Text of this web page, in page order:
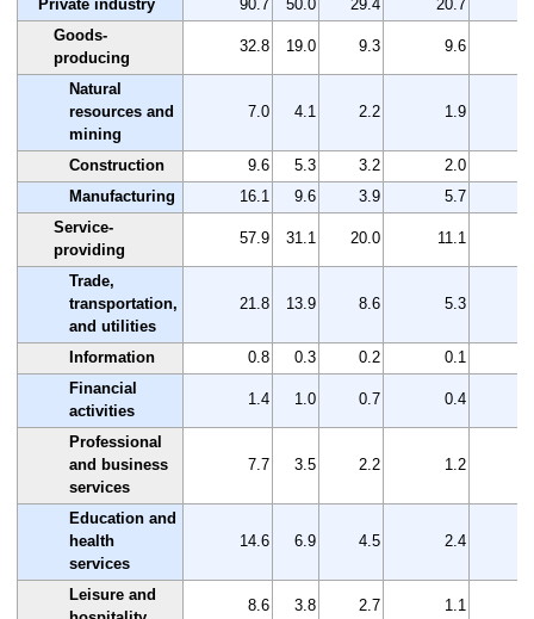
Private industry 90.7 50.0 29.4 20.7
Goods-
producing
32.8 19.0 9.3 9.6
Natural
resources and
mining
7.0 4.1 2.2 1.9
Construction 9.6 5.3 3.2 2.0
Manufacturing
16.1 9.6 3.9 5.7
Service-
providing
57.9 31.1 20.0 11.1
Trade,
transportation,
and utilities
21.8 13.9 8.6 5.3
Information 0.8 0.3 0.2 0.1
Financial
activities
1.4 1.0 0.7 0.4
Professional
and business
services
7.7 3.5 2.2 1.2
Education and
health
services
14.6 6.9 4.5 2.4
Leisure and
8.6 3.8 2.7 1.1